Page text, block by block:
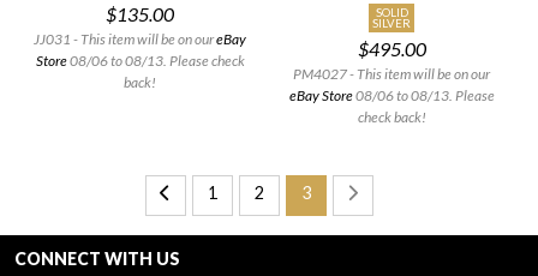
$135.00
JJ031 - This item will be on oureBay
Store08/06 to 08/13. Please check
back!
SOLID
SILVER
$495.00
PM4027 - This item will be on our
eBay Store08/06 to 08/13. Please
check back!
1 2 3
CONNECT WITH US